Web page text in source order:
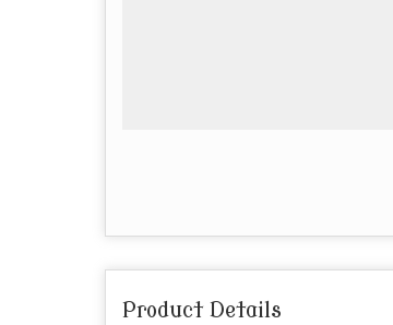
Product Details